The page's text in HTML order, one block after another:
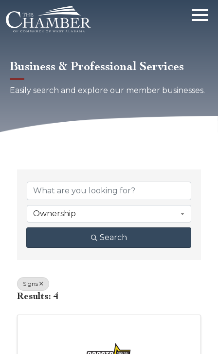
Business & Professional Services
Easily search and explore our member businesses.
Ownership
Search
Signs
Results: 4